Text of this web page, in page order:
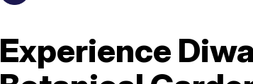
Experience